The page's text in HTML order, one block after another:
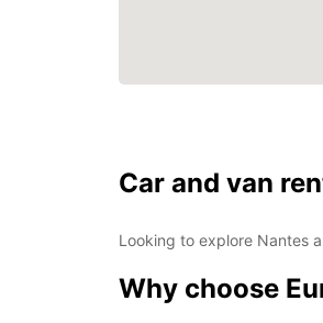
Car and van
Looking to explore Nantes
Why choose